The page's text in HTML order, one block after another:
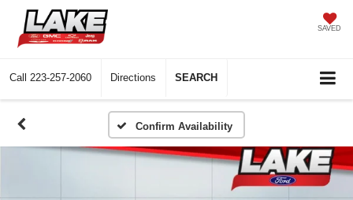
SAVED
Call 223-257-2060 Directions SEARCH
Confirm Availability